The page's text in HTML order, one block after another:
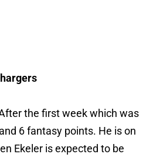
the first week which was
6 fantasy points. He is on
Ekeler is expected to be